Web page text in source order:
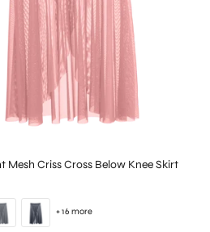
Mesh Criss Cross Below Knee Skirt
+ 16 more